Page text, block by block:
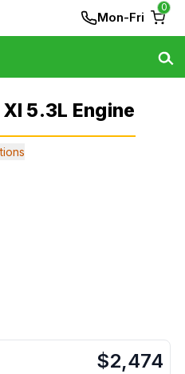
Mon-Fri
0
5.3L Engine
$2,474